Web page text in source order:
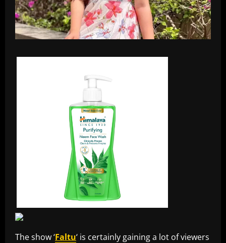
The show ‘Faltu‘ is certainly gaining a lot of viewers